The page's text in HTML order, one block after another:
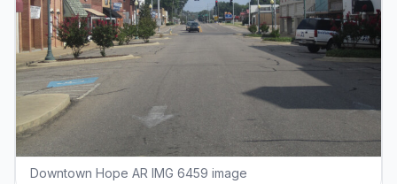
Downtown Hope AR IMG 6459 image